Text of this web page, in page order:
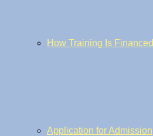
How Training Is Financed
Application for Admission